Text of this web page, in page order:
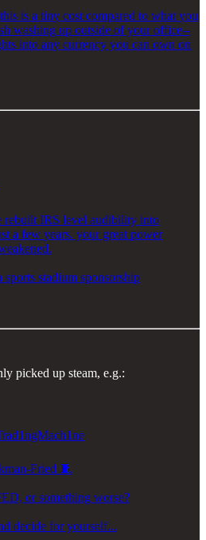
is a tiny cost compared to what you
washing up outside of your office--
into any currency you can own on
rebuilt IRS level audibility into
a few years. your great power
stadium sponsorship
picked up steam, e.g.:
Fried 🧵
or something worse?
decide for yourself...